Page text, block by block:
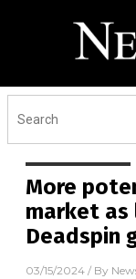
More
market
Deadspin
03/15/2024 / By